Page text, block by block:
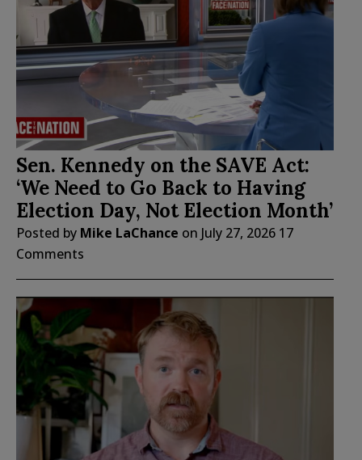
Sen. Kennedy on the SAVE Act:
‘We Need to Go Back to Having
Election Day, Not Election Month’
Posted by Mike LaChance on July 27, 2026 17
Comments